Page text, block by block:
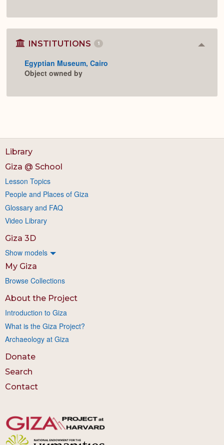
INSTITUTIONS 1
Egyptian Museum, Cairo
Object owned by
Library
Giza @ School
Lesson Topics
People and Places of Giza
Glossary and FAQ
Video Library
Giza 3D
Show models
My Giza
Browse Collections
About the Project
Introduction to Giza
What is the Giza Project?
Archaeology at Giza
Donate
Search
Contact